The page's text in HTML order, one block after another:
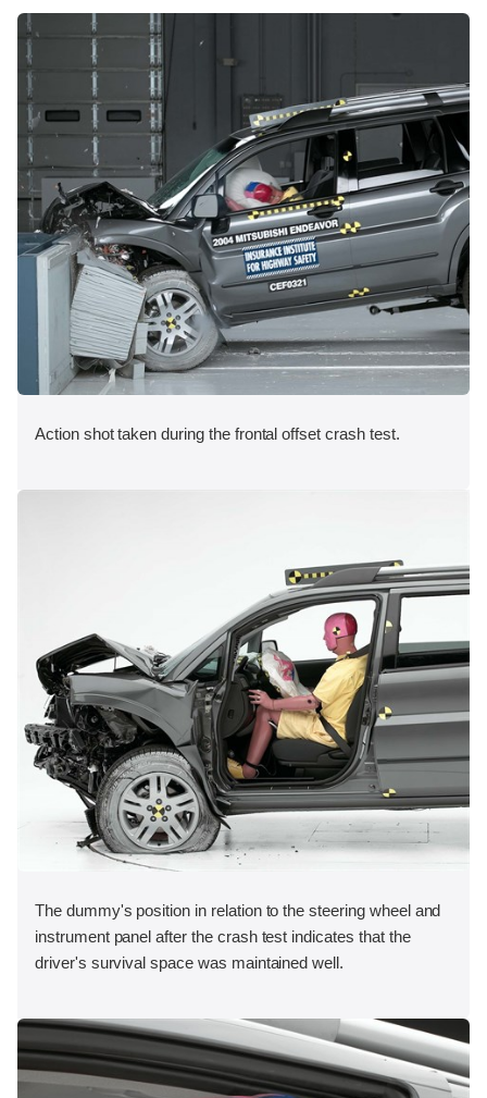
Action shot taken during the frontal offset crash test.
The dummy's position in relation to the steering wheel and
instrument panel after the crash test indicates that the
driver's survival space was maintained well.